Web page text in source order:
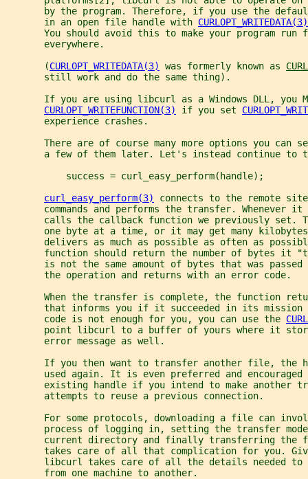
by the program. Therefore, if you use the
       in an open file handle with
CURLOPT_WRITEDATA(3)
You should avoid this to make your program run
       everywhere.
       (
CURLOPT_WRITEDATA(3) was formerly known as
       still work and do the same thing).
If you are using libcurl as a Windows DLL, you
CURLOPT_WRITEFUNCTION(3)
if you set
       experience crashes.
There are of course many more options you can
a few of them later. Let's instead continue to
           success = curl_easy_perform(handle);
curl_easy_perform(3)
connects to the remote
commands and performs the transfer. Whenever it
calls the callback function we previously set.
one byte at a time, or it may get many
delivers as much as possible as often as
function should return the number of bytes it
is not the same amount of bytes that was passed
       the operation and returns with an error code.
When the transfer is complete, the function
that informs you if it succeeded in its mission
       code is not enough for you, you can use the
point libcurl to a buffer of yours where it
       error message as well.
If you then want to transfer another file, the
used again. It is even preferred and encouraged
existing handle if you intend to make another
       attempts to reuse a previous connection.
For some protocols, downloading a file can
process of logging in, setting the transfer
current directory and finally transferring the
takes care of all that complication for you.
libcurl takes care of all the details needed to
       from one machine to another.